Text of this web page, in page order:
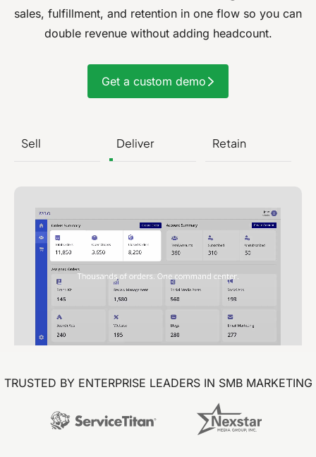
sales, fulfillment, and retention in one flow so you can
double revenue without adding headcount.
Get a custom demo
Sell Deliver Retain
TRUSTED BY ENTERPRISE LEADERS IN SMB MARKETING